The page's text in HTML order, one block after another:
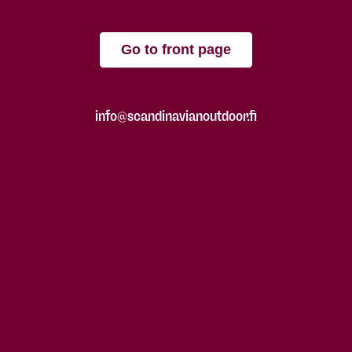
Go to front page
info@scandinavianoutdoor.fi